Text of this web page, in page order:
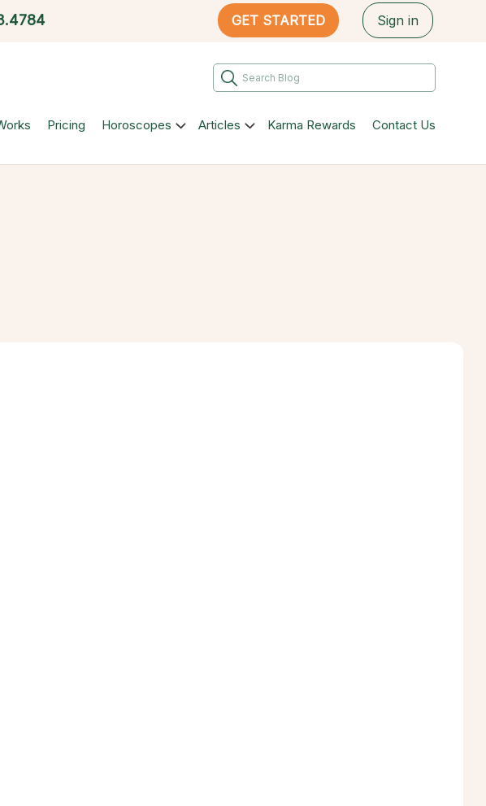
GET STARTED Sign in
Pricing Horoscopes Articles Karma Rewards Contact Us